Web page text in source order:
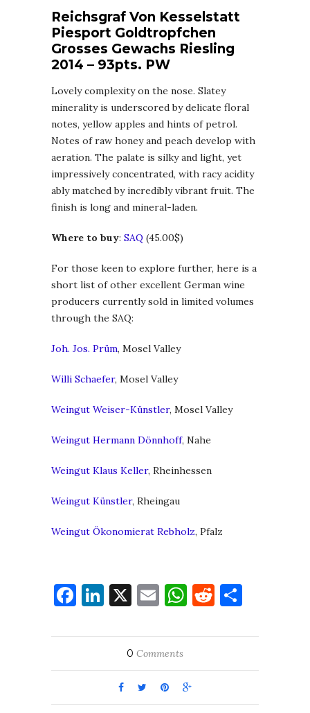
Reichsgraf Von Kesselstatt
Piesport Goldtropfchen
Grosses Gewachs Riesling
2014 – 93pts. PW
Lovely complexity on the nose. Slatey
minerality is underscored by delicate floral
notes, yellow apples and hints of petrol.
Notes of raw honey and peach develop with
aeration. The palate is silky and light, yet
impressively concentrated, with racy acidity
ably matched by incredibly vibrant fruit. The
finish is long and mineral-laden.
Where to buy: SAQ (45.00$)
For those keen to explore further, here is a
short list of other excellent German wine
producers currently sold in limited volumes
through the SAQ:
Joh. Jos. Prüm, Mosel Valley
Willi Schaefer, Mosel Valley
Weingut Weiser-Künstler, Mosel Valley
Weingut Hermann Dönnhoff, Nahe
Weingut Klaus Keller, Rheinhessen
Weingut Künstler, Rheingau
Weingut Ökonomierat Rebholz, Pfalz
Facebook
LinkedIn
X EmailWhatsApp
Reddit
0 Comments